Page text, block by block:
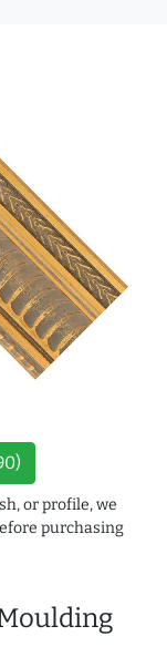
or profile, we
purchasing